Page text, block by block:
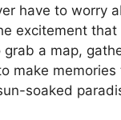
have to worry
excitement that
grab a map,
make
soaked